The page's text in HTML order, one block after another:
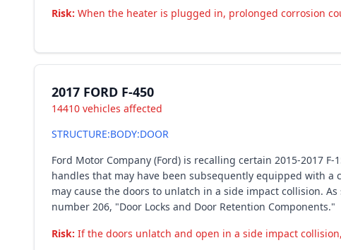
Risk: When the heater is plugged in, prolonged corrosion
2017 FORD F-450
14410 vehicles affected
STRUCTURE:BODY:DOOR
Ford Motor Company (Ford) is recalling certain 2015-2017
handles that may have been subsequently equipped with a
may cause the doors to unlatch in a side impact collision.
number 206, "Door Locks and Door Retention Components."
Risk: If the doors unlatch and open in a side impact